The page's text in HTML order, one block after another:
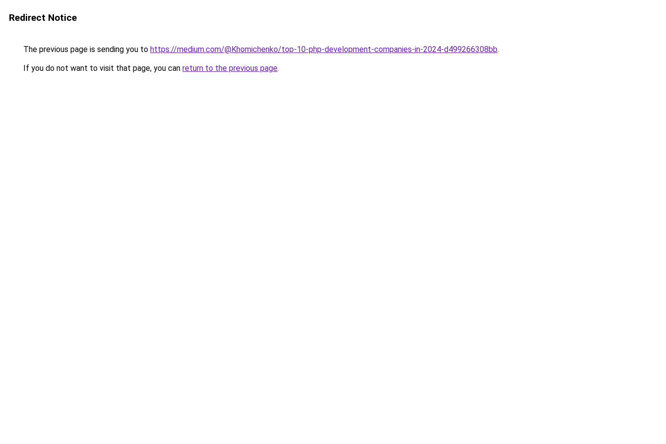
Redirect Notice
The previous page is sending you to https://medium.com/@Khomichenko/top-10-php-development-companies-in-2024-d499266308bb.
If you do not want to visit that page, you can return to the previous page.